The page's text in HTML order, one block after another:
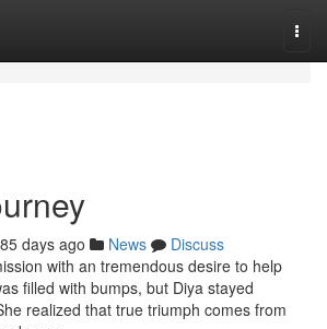
days ago News
Discuss
with an tremendous desire to help
filled with bumps, but Diya stayed
realized that true triumph comes from